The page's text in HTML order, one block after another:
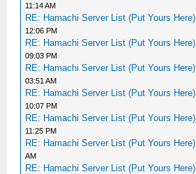
11:14 AM
RE: Hamachi Server List (Put Yours Here)
12:06 PM
RE: Hamachi Server List (Put Yours Here)
09:03 PM
RE: Hamachi Server List (Put Yours Here)
03:51 AM
RE: Hamachi Server List (Put Yours Here)
10:07 PM
RE: Hamachi Server List (Put Yours Here)
11:25 PM
RE: Hamachi Server List (Put Yours Here)
AM
RE: Hamachi Server List (Put Yours Here)